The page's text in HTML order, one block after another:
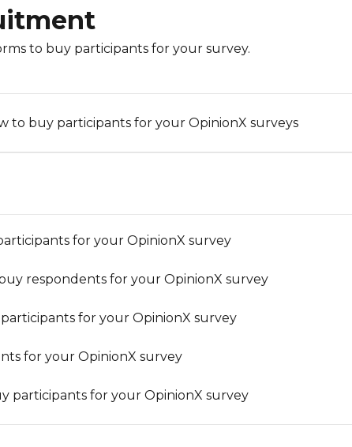
to buy participants for your survey.
to buy participants for your OpinionX surveys
for your OpinionX survey
respondents for your OpinionX survey
for your OpinionX survey
for your OpinionX survey
participants for your OpinionX survey